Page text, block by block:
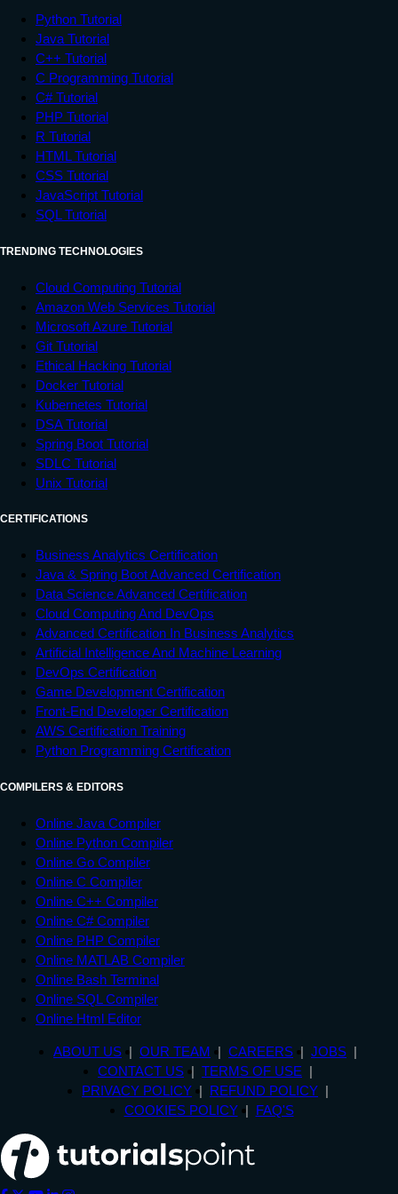
                  "Location information is
unavailable.";
                  break;
            case error.TIMEOUT:
                  x.innerHTML =
                  "The request to get user
location timed out.";
                  break;
            case error.UNKNOWN_ERROR:
                  x.innerHTML =
                  "An unknown error
                  break;
         }
      }
</script
</body>
</html>
Python Tutorial
Java Tutorial
C++ Tutorial
C Programming Tutorial
C# Tutorial
PHP Tutorial
R Tutorial
HTML Tutorial
CSS Tutorial
JavaScript Tutorial
SQL Tutorial
TRENDING TECHNOLOGIES
Cloud Computing Tutorial
Amazon Web Services Tutorial
Microsoft Azure Tutorial
Git Tutorial
Ethical Hacking Tutorial
Docker Tutorial
Kubernetes Tutorial
DSA Tutorial
Spring Boot Tutorial
SDLC Tutorial
Unix Tutorial
CERTIFICATIONS
Business Analytics Certification
Java & Spring Boot Advanced Certification
Data Science Advanced Certification
Cloud Computing And DevOps
Advanced Certification In Business Analytics
Artificial Intelligence And Machine Learning
DevOps Certification
Game Development Certification
Front-End Developer Certification
AWS Certification Training
Python Programming Certification
COMPILERS & EDITORS
Online Java Compiler
Online Python Compiler
Online Go Compiler
Online C Compiler
Online C++ Compiler
Online C# Compiler
Online PHP Compiler
Online MATLAB Compiler
Online Bash Terminal
Online SQL Compiler
Online Html Editor
ABOUT US OUR TEAM CAREERS
JOBS
CONTACT US
TERMS OF USE
PRIVACY POLICY
REFUND POLICY
COOKIES POLICY
FAQ'S